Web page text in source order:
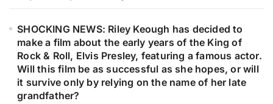
SHOCKING NEWS: Riley Keough has decided to
make a film about the early years of the King of
Rock & Roll, Elvis Presley, featuring a famous actor.
Will this film be as successful as she hopes, or will
it survive only by relying on the name of her late
grandfather?